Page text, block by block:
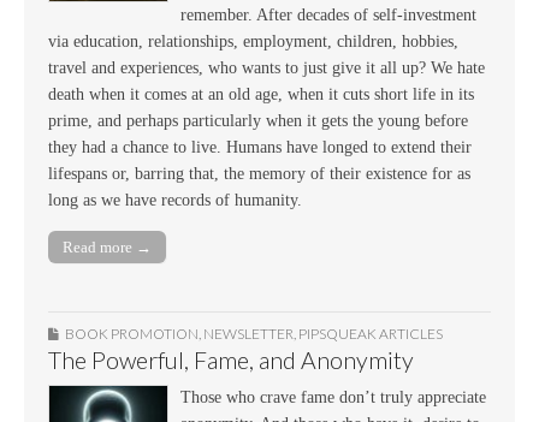
remember. After decades of self-investment
via education, relationships, employment, children, hobbies,
travel and experiences, who wants to just give it all up? We hate
death when it comes at an old age, when it cuts short life in its
prime, and perhaps particularly when it gets the young before
they had a chance to live. Humans have longed to extend their
lifespans or, barring that, the memory of their existence for as
long as we have records of humanity.
Read more →
BOOK PROMOTION NEWSLETTER PIPSQUEAK ARTICLES
The Powerful, Fame, and Anonymity
Those who crave fame don’t truly appreciate